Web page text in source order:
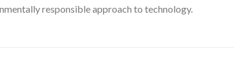
responsible approach to technology.